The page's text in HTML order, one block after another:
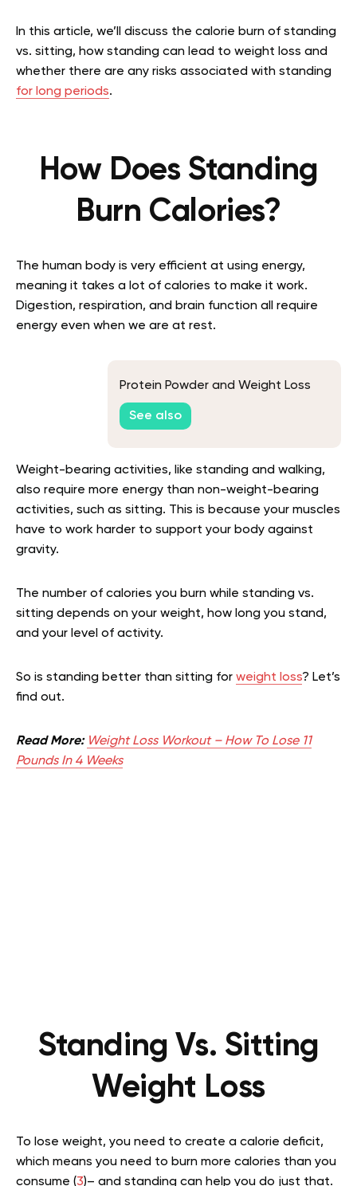
In this article, we’ll discuss the calorie burn of standing
vs. sitting, how standing can lead to weight loss and
whether there are any risks associated with standing
for long periods.
How Does Standing
Burn Calories?
The human body is very efficient at using energy,
meaning it takes a lot of calories to make it work.
Digestion, respiration, and brain function all require
energy even when we are at rest.
Protein Powder and Weight Loss
See also
Weight-bearing activities, like standing and walking,
also require more energy than non-weight-bearing
activities, such as sitting. This is because your muscles
have to work harder to support your body against
gravity.
The number of calories you burn while standing vs.
sitting depends on your weight, how long you stand,
and your level of activity.
So is standing better than sitting for weight loss? Let’s
find out.
Read More: Weight Loss Workout – How To Lose 11
Pounds In 4 Weeks
Standing Vs. Sitting
Weight Loss
To lose weight, you need to create a calorie deficit,
which means you need to burn more calories than you
consume (3)– and standing can help you do just that.